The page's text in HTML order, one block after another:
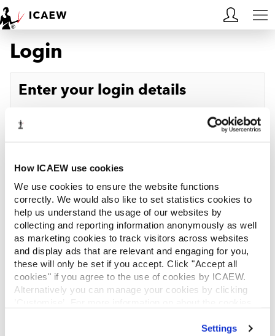
How ICAEW use cookies
We use cookies to ensure the website functions
correctly. We would also like to set statistics cookies to
help us understand the usage of our websites by
collecting and reporting information anonymously as well
as marketing cookies to track visitors across websites
and display ads that are relevant and engaging for you,
these will only be set if you accept. Click "Accept all
cookies" if you agree to the use of cookies by ICAEW.
Alternatively you can manage your cookies by clicking
Settings
HOME
MEMBERSHIP
ACA STUDENTS
RESOURCES
COMMUNITIES
INSIGHTS
REGULATION
Login
Enter your login details
Password
Log in
Reminder
Your username is your ICAEW member/student number